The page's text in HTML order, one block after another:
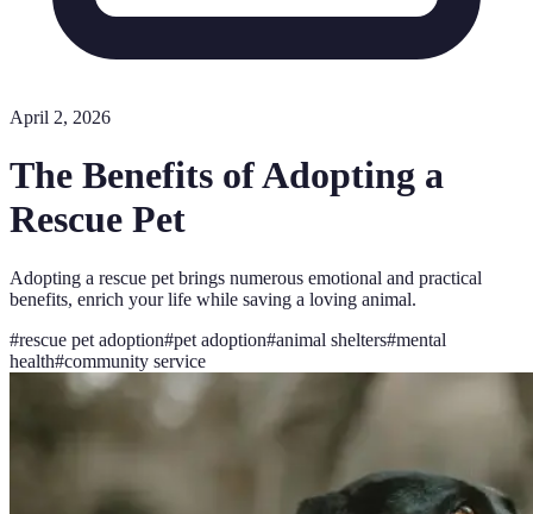
April 2, 2026
The Benefits of Adopting a
Rescue Pet
Adopting a rescue pet brings numerous emotional and practical
benefits, enrich your life while saving a loving animal.
#rescue pet adoption#pet adoption#animal shelters#mental
health#community service